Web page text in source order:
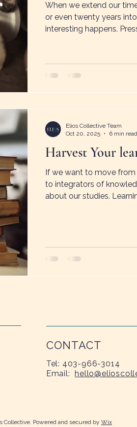
When we extend our
or even twenty years
interesting happens.
future holds room for
solutions.
Harvest Your
If we want to move
to integrators of
about our studies.
Elios Collective Team
Oct 20, 2025
6 min read
CONTACT
Tel: 403-966-3014
Email:
Collective. Powered and secured by Wix